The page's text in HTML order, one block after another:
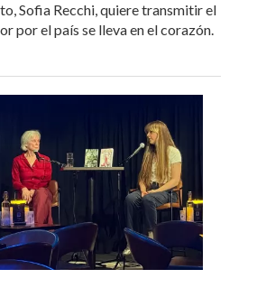
Sofia Recchi, quiere transmitir el
por el país se lleva en el corazón.